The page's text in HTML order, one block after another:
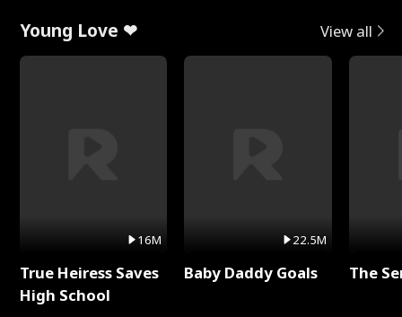
Young Love ❤ View all
16M
True Heiress Saves
High School
22.5M
Baby Daddy Goals The